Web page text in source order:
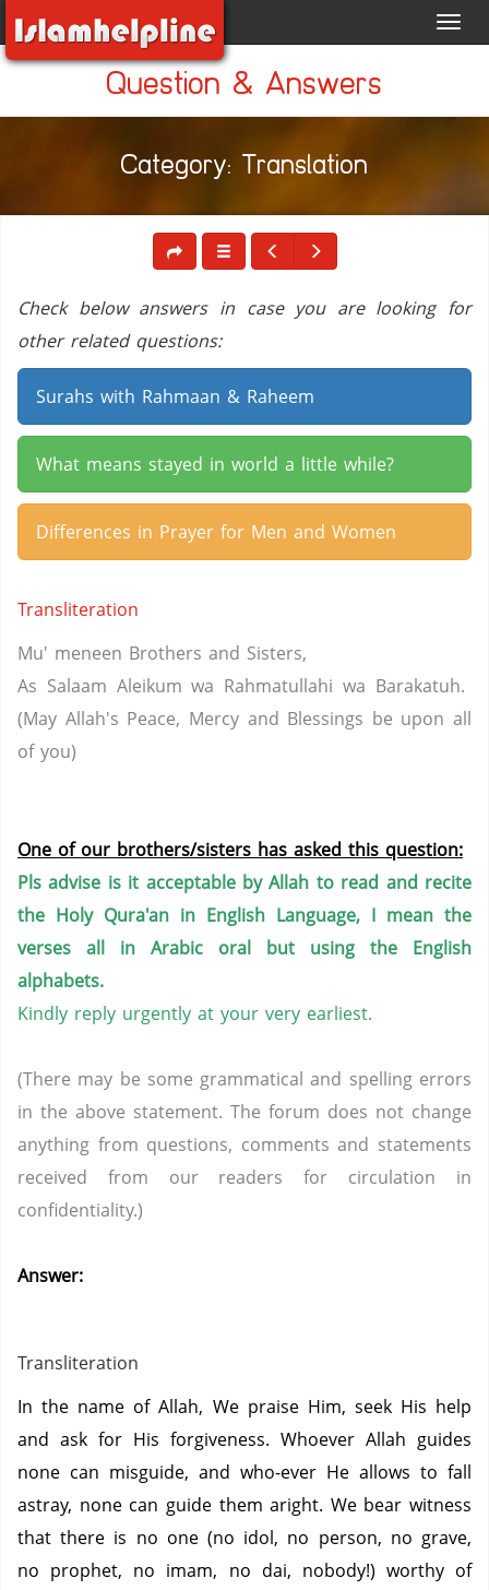
Question & Answers
Category: Translation
Check below answers in case you are looking for
other related questions:
Surahs with Rahmaan & Raheem
What means stayed in world a little while?
Differences in Prayer for Men and Women
Transliteration
Mu' meneen Brothers and Sisters,
As Salaam Aleikum wa Rahmatullahi wa Barakatuh.
(May Allah's Peace, Mercy and Blessings be upon all
of you)
One of our brothers/sisters has asked this question:
Pls advise is it acceptable by Allah to read and recite
the Holy Qura'an in English Language, I mean the
verses all in Arabic oral but using the English
alphabets.
Kindly reply urgently at your very earliest.
(There may be some grammatical and spelling errors
in the above statement. The forum does not change
anything from questions, comments and statements
received from our readers for circulation in
confidentiality.)
Answer:
Transliteration
In the name of Allah, We praise Him, seek His help
and ask for His forgiveness. Whoever Allah guides
none can misguide, and who-ever He allows to fall
astray, none can guide them aright. We bear witness
that there is no one (no idol, no person, no grave,
no prophet, no imam, no dai, nobody!) worthy of